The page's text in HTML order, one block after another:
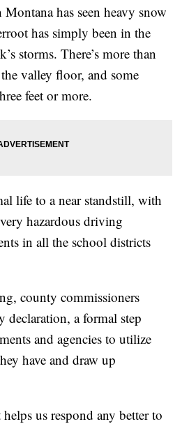
has seen heavy snow
has simply been in the
storms. There’s more than
valley floor, and some
feet or more.
life to a near standstill, with
hazardous driving
in all the school districts
county commissioners
declaration, a formal step
and agencies to utilize
have and draw up
us respond any better to